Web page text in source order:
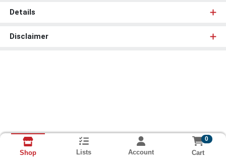
Details
Disclaimer
Shop Lists Account
0
Cart